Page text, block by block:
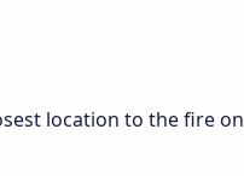
location to the fire on